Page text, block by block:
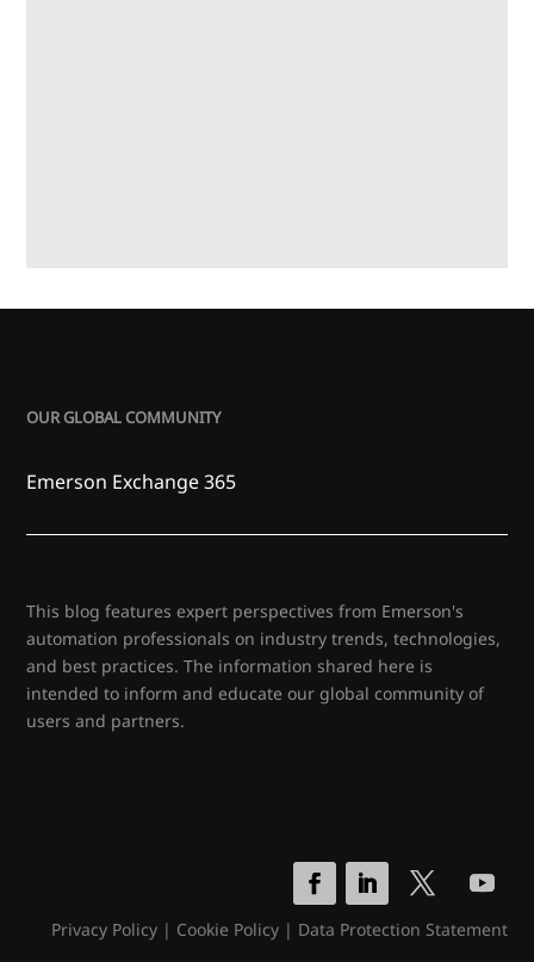
OUR GLOBAL COMMUNITY
Emerson Exchange 365
This blog features expert perspectives from Emerson's
automation professionals on industry trends, technologies,
and best practices. The information shared here is
intended to inform and educate our global community of
users and partners.
Privacy Policy| Cookie Policy| Data Protection Statement